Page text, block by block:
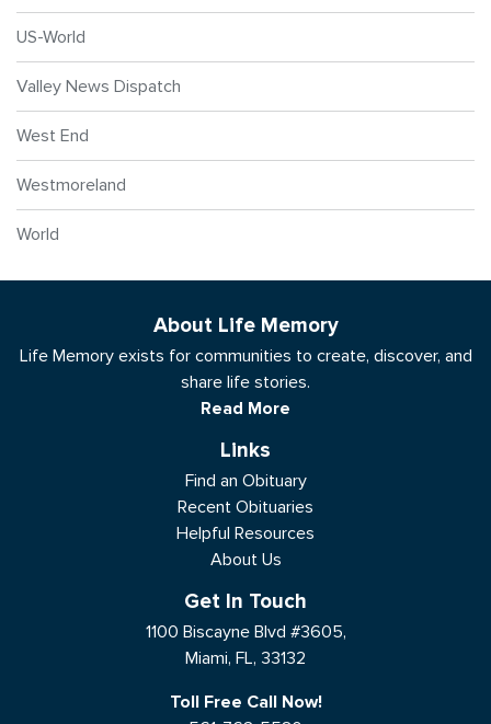
US-World
Valley News Dispatch
West End
Westmoreland
World
About Life Memory
Life Memory exists for communities to create, discover, and
share life stories.
Read More
Links
Find an Obituary
Recent Obituaries
Helpful Resources
About Us
Get In Touch
1100 Biscayne Blvd #3605,
Miami, FL, 33132
Toll Free Call Now!